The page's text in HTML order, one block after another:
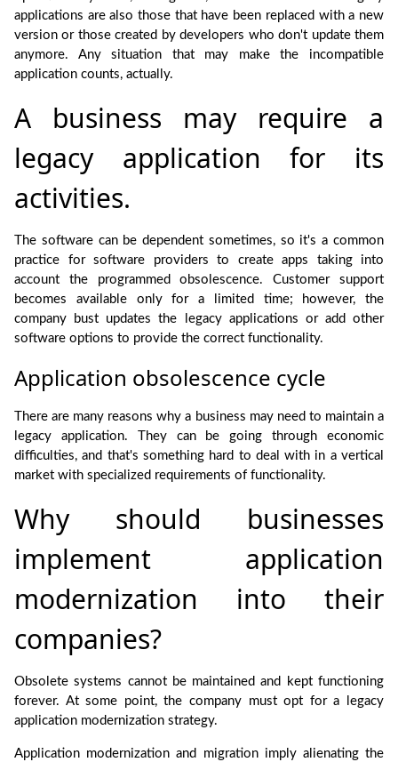
applications are also those that have been replaced with a new
version or those created by developers who don't update them
anymore. Any situation that may make the incompatible
application counts, actually.
A business may require a
legacy application for its
activities.
The software can be dependent sometimes, so it's a common
practice for software providers to create apps taking into
account the programmed obsolescence. Customer support
becomes available only for a limited time; however, the
company bust updates the legacy applications or add other
software options to provide the correct functionality.
Application obsolescence cycle
There are many reasons why a business may need to maintain a
legacy application. They can be going through economic
difficulties, and that's something hard to deal with in a vertical
market with specialized requirements of functionality.
Why should businesses
implement application
modernization into their
companies?
Obsolete systems cannot be maintained and kept functioning
forever. At some point, the company must opt for a legacy
application modernization strategy.
Application modernization and migration imply alienating the